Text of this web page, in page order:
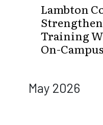
Lambton
Training
On-
May 2026